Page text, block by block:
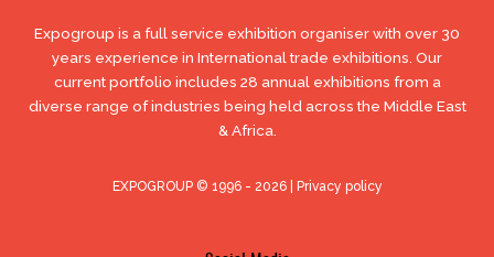
Expogroup is a full service exhibition organiser with over 30
years experience in International trade exhibitions. Our
current portfolio includes 28 annual exhibitions from a
diverse range of industries being held across the Middle East
& Africa.
EXPOGROUP © 1996 - 2026 | Privacy policy